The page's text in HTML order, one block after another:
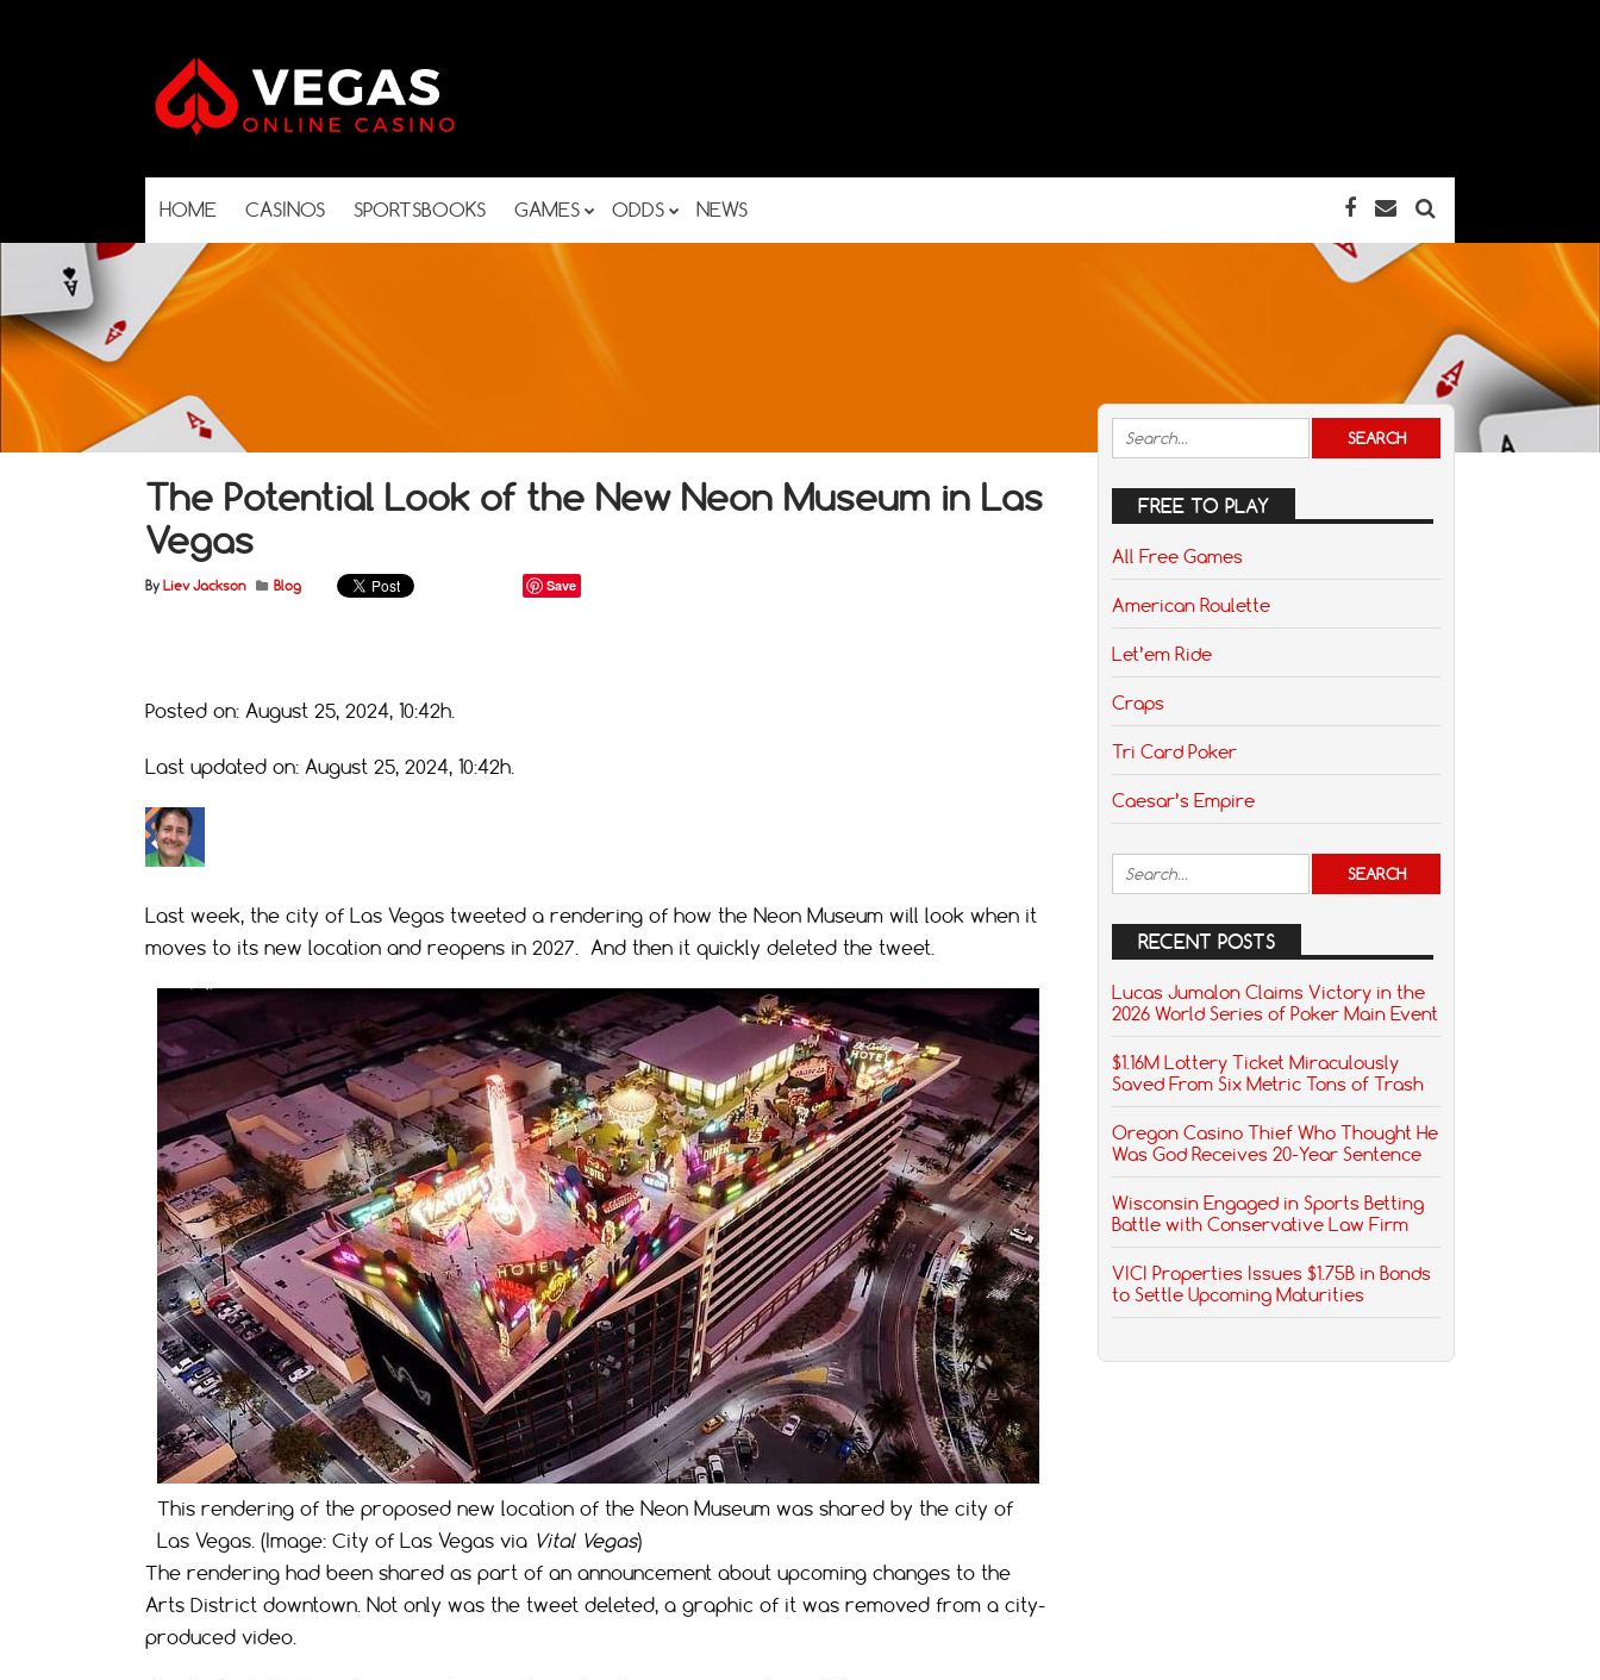
HOME CASINOS SPORTSBOOKS GAMES ODDS NEWS
The Potential Look of the New Neon Museum in Las
Vegas
By Liev Jackson Blog Save
Posted on: August 25, 2024, 10:42h.
Last updated on: August 25, 2024, 10:42h.
Last week, the city of Las Vegas tweeted a rendering of how the Neon Museum will look when it
moves to its new location and reopens in 2027. And then it quickly deleted the tweet.
This rendering of the proposed new location of the Neon Museum was shared by the city of
Las Vegas. (Image: City of Las Vegas via Vital Vegas)
The rendering had been shared as part of an announcement about upcoming changes to the
Arts District downtown. Not only was the tweet deleted, a graphic of it was removed from a city-
produced video.
FREE TO PLAY
All Free Games
American Roulette
Let’em Ride
Craps
Tri Card Poker
Caesar’s Empire
RECENT POSTS
Lucas Jumalon Claims Victory in the
2026 World Series of Poker Main Event
$1.16M Lottery Ticket Miraculously
Saved From Six Metric Tons of Trash
Oregon Casino Thief Who Thought He
Was God Receives 20-Year Sentence
Wisconsin Engaged in Sports Betting
Battle with Conservative Law Firm
VICI Properties Issues $1.75B in Bonds
to Settle Upcoming Maturities